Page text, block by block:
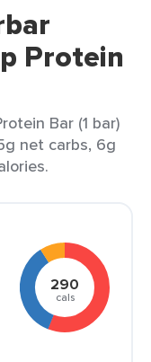
Protein
Bar (1 bar)
net carbs, 6g
290
cals